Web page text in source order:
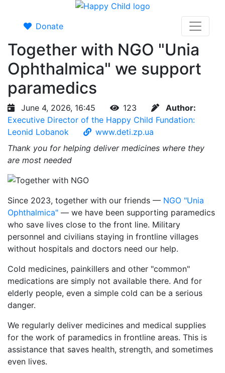
Donate
Together with NGO "Unia
Ophthalmica" we support
paramedics
June 4, 2026, 16:45 123
Author:
Executive Director of the Happy Child Fundation:
Leonid Lobanok
www.deti.zp.ua
Thank you for helping deliver medicines where they
are most needed
Since 2023, together with our friends — NGO "Unia
Ophthalmica" — we have been supporting paramedics
who save lives close to the front line. Military
personnel and civilians staying in frontline villages
without hospitals and doctors need our help.
Cold medicines, painkillers and other "common"
medications are simply not available there. And for
elderly people, even a simple cold can be a serious
danger.
We regularly deliver medicines and medical supplies
for the work of paramedics in frontline areas. This is
assistance that saves health, strength, and sometimes
even lives.